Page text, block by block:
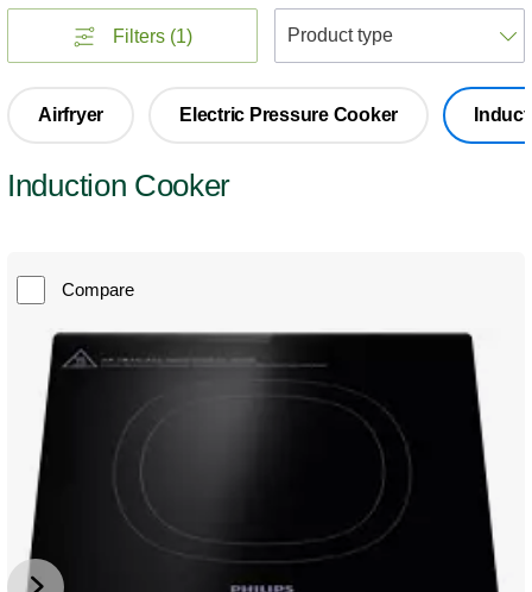
Filters (1)
Airfryer Electric Pressure Cooker
Induction Cooker
Compare